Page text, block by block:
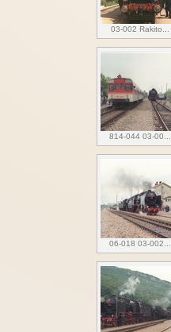
03-002 Rakito...
814-044 03-00...
06-018 03-002...